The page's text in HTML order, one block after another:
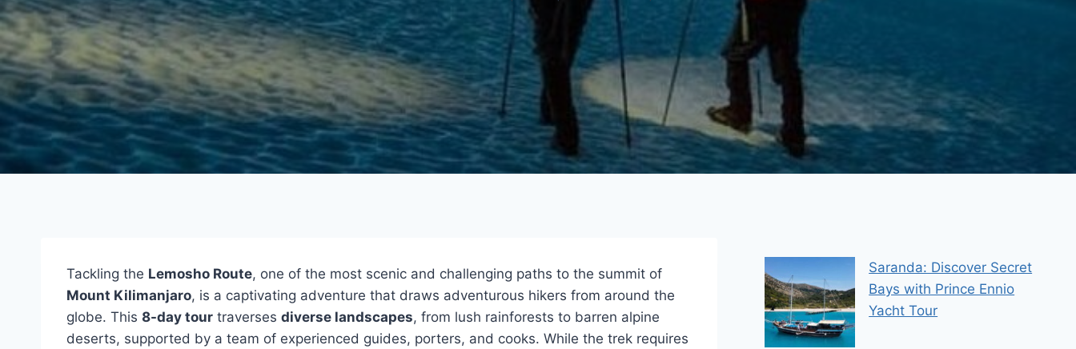
Tackling the Lemosho Route, one of the most scenic and challenging paths to the summit of
Mount Kilimanjaro, is a captivating adventure that draws adventurous hikers from around the
globe. This 8-day tour traverses diverse landscapes, from lush rainforests to barren alpine
deserts, supported by a team of experienced guides, porters, and cooks. While the trek requires
Saranda: Discover Secret
Bays with Prince Ennio
Yacht Tour